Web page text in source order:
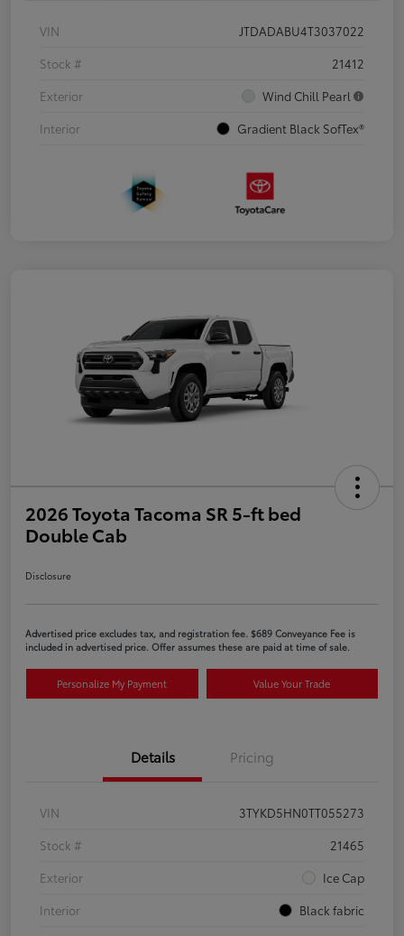
VIN
JTDADABU4T3037022
Stock #
21412
Exterior
Wind Chill Pearl
Interior
Gradient Black SofTex®
2026 Toyota Tacoma SR 5-ft bed
Double Cab
Disclosure
Advertised price excludes tax, and registration fee. $689 Conveyance Fee is
included in advertised price. Offer assumes these are paid at time of sale.
Personalize My Payment Value Your Trade
Details Pricing
VIN
3TYKD5HN0TT055273
Stock #
21465
Exterior
Ice Cap
Interior
Black fabric